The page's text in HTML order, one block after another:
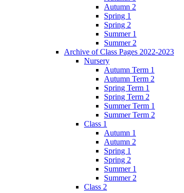
Autumn 2
Spring 1
Spring 2
Summer 1
Summer 2
Archive of Class Pages 2022-2023
Nursery
Autumn Term 1
Autumn Term 2
Spring Term 1
Spring Term 2
Summer Term 1
Summer Term 2
Class 1
Autumn 1
Autumn 2
Spring 1
Spring 2
Summer 1
Summer 2
Class 2